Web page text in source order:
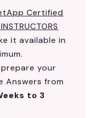
Certified
it available in
prepare your
Answers from
to 3